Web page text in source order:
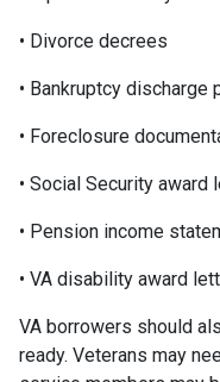
• Divorce decrees
• Bankruptcy discharge
• Foreclosure
• Social Security award
• Pension income
• VA disability award
VA borrowers should
ready. Veterans may